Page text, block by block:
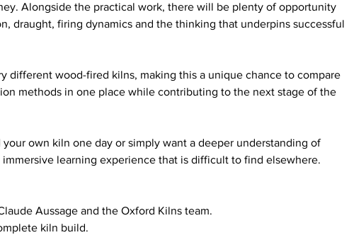
Alongside the practical work, there will be plenty of opportunity
draught, firing dynamics and the thinking that underpins successful
different wood-fired kilns, making this a unique chance to compare
methods in one place while contributing to the next stage of the
own kiln one day or simply want a deeper understanding of
learning experience that is difficult to find elsewhere.
Aussage and the Oxford Kilns team.
kiln build.